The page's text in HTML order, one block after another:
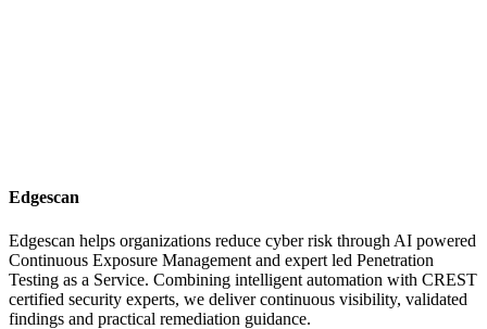
Edgescan
Edgescan helps organizations reduce cyber risk through AI powered
Continuous Exposure Management and expert led Penetration
Testing as a Service. Combining intelligent automation with CREST
certified security experts, we deliver continuous visibility, validated
findings and practical remediation guidance.